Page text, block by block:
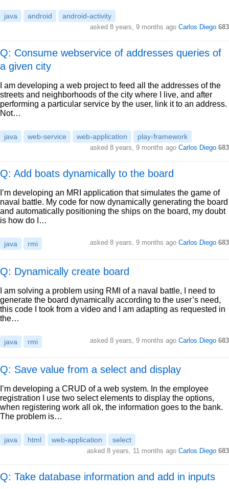
java android android-activity
asked 8 years, 9 months ago Carlos Diego 683
Q: Consume webservice of addresses queries of
a given city
I am developing a web project to feed all the addresses of the
streets and neighborhoods of the city where I live, and after
performing a particular service by the user, link it to an address.
Not…
java web-service web-application play-framework
asked 8 years, 9 months ago Carlos Diego 683
Q: Add boats dynamically to the board
I’m developing an MRI application that simulates the game of
naval battle. My code for now dynamically generating the board
and automatically positioning the ships on the board, my doubt
is how do I…
java rmi asked 8 years, 9 months ago Carlos Diego 683
Q: Dynamically create board
I am solving a problem using RMI of a naval battle, I need to
generate the board dynamically according to the user’s need,
this code I took from a video and I am adapting as requested in
the…
java rmi asked 8 years, 9 months ago Carlos Diego 683
Q: Save value from a select and display
I’m developing a CRUD of a web system. In the employee
registration I use two select elements to display the options,
when registering work all ok, the information goes to the bank.
The problem is…
java html web-application select
asked 8 years, 11 months ago Carlos Diego 683
Q: Take database information and add in inputs